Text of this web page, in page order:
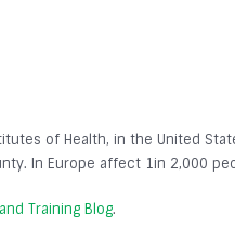
of Health, in the United
In Europe affect 1in 2,000
Training Blog.